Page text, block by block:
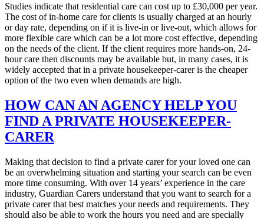
Studies indicate that residential care can cost up to £30,000 per year.
The cost of in-home care for clients is usually charged at an hourly
or day rate, depending on if it is live-in or live-out, which allows for
more flexible care which can be a lot more cost effective, depending
on the needs of the client. If the client requires more hands-on, 24-
hour care then discounts may be available but, in many cases, it is
widely accepted that in a private housekeeper-carer is the cheaper
option of the two even when demands are high.
HOW CAN AN AGENCY HELP YOU
FIND A PRIVATE HOUSEKEEPER-
CARER
Making that decision to find a private carer for your loved one can
be an overwhelming situation and starting your search can be even
more time consuming. With over 14 years’ experience in the care
industry, Guardian Carers understand that you want to search for a
private carer that best matches your needs and requirements. They
should also be able to work the hours you need and are specially